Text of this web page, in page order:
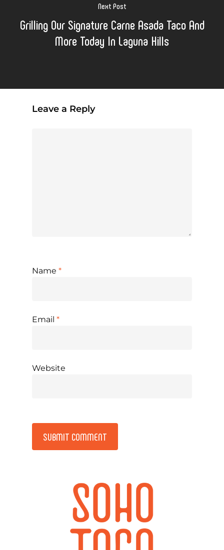
Next Post
Grilling Our Signature Carne Asada Taco And
More Today In Laguna Hills
Leave a Reply
Name *
Email *
Website